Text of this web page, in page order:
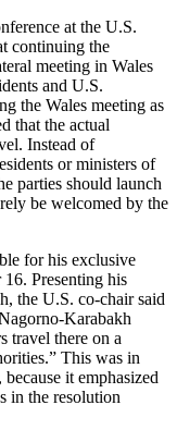
at the U.S.
continuing the
meeting in Wales
and U.S.
the Wales meeting as
that the actual
Instead of
or ministers of
parties should launch
be welcomed by the
for his exclusive
Presenting his
the U.S. co-chair said
Karabakh
travel there on a
This was in
it emphasized
in the resolution